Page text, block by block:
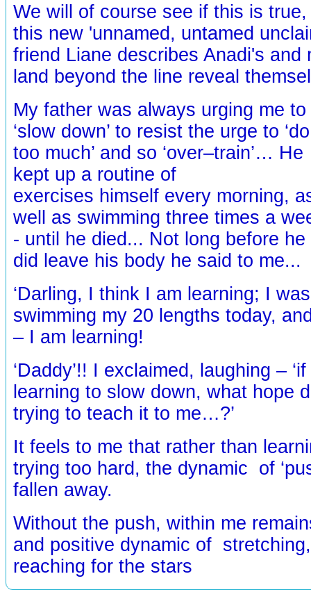
We will of course see if this is
this new 'unnamed, untamed
friend Liane describes Anadi's and
land beyond the line reveal
My father was always urging me to
‘slow down’ to resist the urge to ‘do
too much’ and so ‘over–train’… He
kept up a routine of
exercises himself every morning,
well as swimming three times a
- until he died... Not long before he
did leave his body he said to me...
‘Darling, I think I am learning; I
swimming my 20 lengths today,
– I am learning!
‘Daddy’!! I exclaimed, laughing –
learning to slow down, what hope
trying to teach it to me…?’
It feels to me that rather than
trying too hard, the dynamic of
fallen away.
Without the push, within me
and positive dynamic of
reaching for the stars